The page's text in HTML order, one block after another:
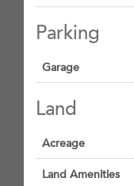
Parking
Garage
Land
Acreage
Land Amenities